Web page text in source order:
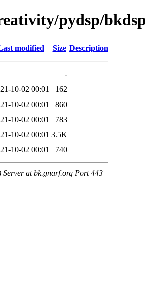
pydsp/
modified Size Description
-
10-02 00:01
162
10-02 00:01
860
10-02 00:01
783
10-02 00:01 3.5K
10-02 00:01 740
at bk.gnarf.org Port 443